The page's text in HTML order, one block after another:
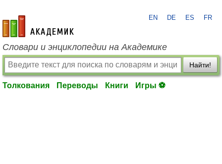
academic.ru
EN DE ES FR
Словари и энциклопедии на Академике
Найти!
Толкования Переводы Книги Игры ⚽